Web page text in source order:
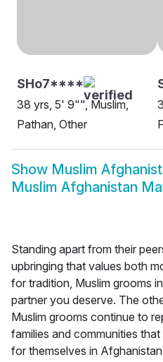
SHo7****
38 yrs, 5' 9"", Muslim,
Pathan, Other
Show Muslim
Muslim Afghanistan
Standing apart from their
upbringing that values both
for tradition, Muslim grooms
partner you deserve. The
Muslim grooms continue to
families and communities
for themselves in